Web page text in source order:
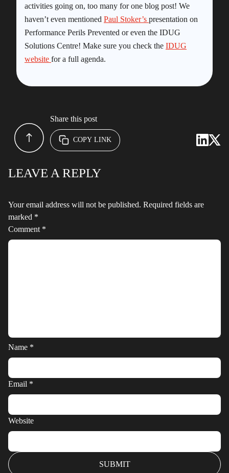
activities going on, too many for one blog post! We
haven’t even mentioned Paul Stoker’s presentation on
Performance Perils Prevented or even the IDUG
Solutions Centre! Make sure you check the IDUG
website for a full agenda.
LEAVE A REPLY
Your email address will not be published. Required fields are
marked *
Comment *
Name *
Email *
Website
Share this post
COPY LINK